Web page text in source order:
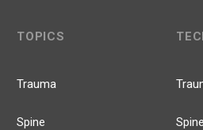
TOPICS
Trauma
Spine Spine